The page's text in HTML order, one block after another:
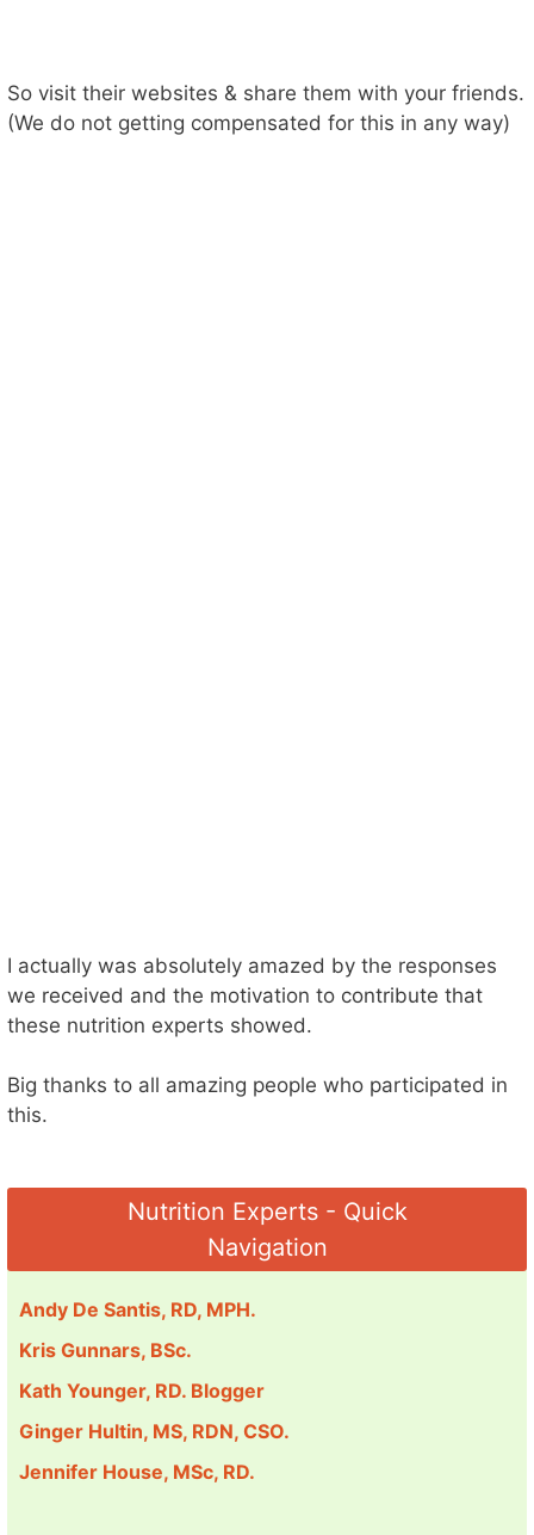
So visit their websites & share them with your friends.
(We do not getting compensated for this in any way)
I actually was absolutely amazed by the responses
we received and the motivation to contribute that
these nutrition experts showed.
Big thanks to all amazing people who participated in
this.
Nutrition Experts - Quick
Navigation
Andy De Santis, RD, MPH.
Kris Gunnars, BSc.
Kath Younger, RD. Blogger
Ginger Hultin, MS, RDN, CSO.
Jennifer House, MSc, RD.